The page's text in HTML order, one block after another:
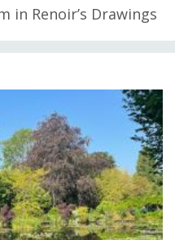
in Renoir’s Drawings